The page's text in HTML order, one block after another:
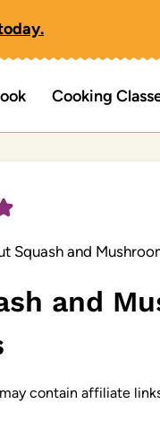
Cooking
Squash and
and
contain affiliate